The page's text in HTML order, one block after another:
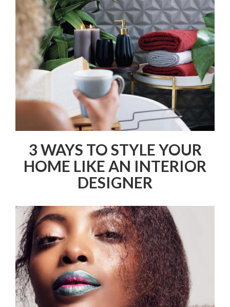
3 WAYS TO STYLE YOUR
HOME LIKE AN INTERIOR
DESIGNER